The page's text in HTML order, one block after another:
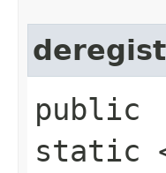
public
static